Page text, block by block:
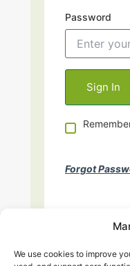
We use cookies to improve
Password
Forgot